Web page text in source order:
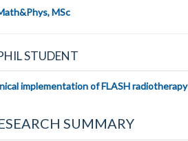
MSc
STUDENT
implementation of FLASH radiotherapy
SUMMARY